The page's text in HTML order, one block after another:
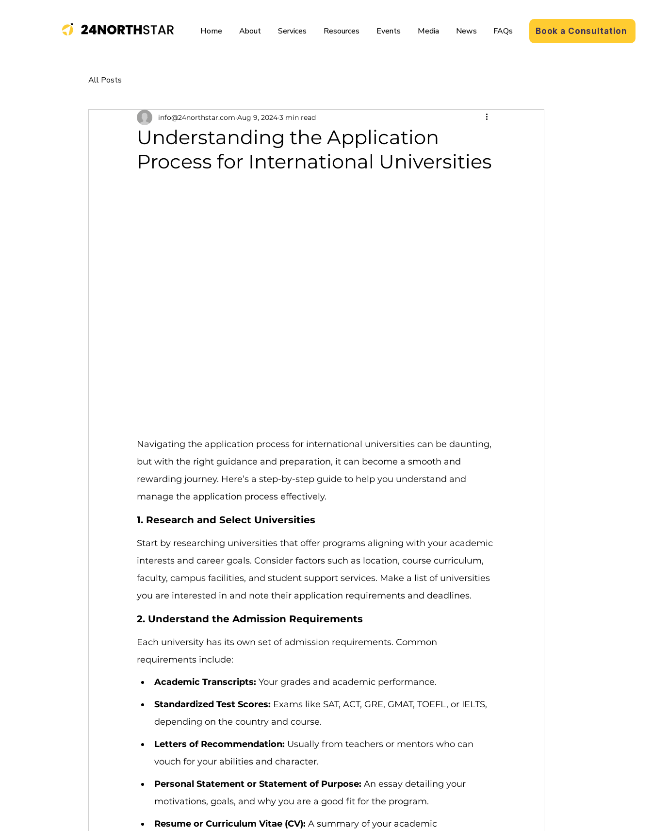
Home About Services Resources Events Media News FAQs Book a Consultation
All Posts
Understanding the Application
Process for International Universities
info@24northstar.com Aug 9, 2024 3 min read
Navigating the application process for international universities can be daunting,
but with the right guidance and preparation, it can become a smooth and
rewarding journey. Here’s a step-by-step guide to help you understand and
manage the application process effectively.
1. Research and Select Universities
Start by researching universities that offer programs aligning with your academic
interests and career goals. Consider factors such as location, course curriculum,
faculty, campus facilities, and student support services. Make a list of universities
you are interested in and note their application requirements and deadlines.
2. Understand the Admission Requirements
Each university has its own set of admission requirements. Common
requirements include:
Academic Transcripts: Your grades and academic performance.
Standardized Test Scores: Exams like SAT, ACT, GRE, GMAT, TOEFL, or IELTS,
depending on the country and course.
Letters of Recommendation: Usually from teachers or mentors who can
vouch for your abilities and character.
Personal Statement or Statement of Purpose: An essay detailing your
motivations, goals, and why you are a good fit for the program.
Resume or Curriculum Vitae (CV): A summary of your academic